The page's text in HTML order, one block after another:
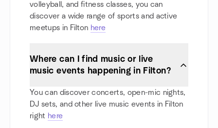
volleyball, and fitness classes, you can
discover a wide range of sports and active
meetups in Filton here
Where can I find music or live
music events happening in Filton?
You can discover concerts, open-mic nights,
DJ sets, and other live music events in Filton
right here